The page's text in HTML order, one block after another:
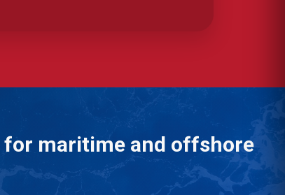
for maritime and offshore